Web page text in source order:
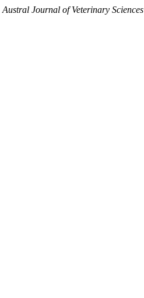
Austral Journal of Veterinary Sciences